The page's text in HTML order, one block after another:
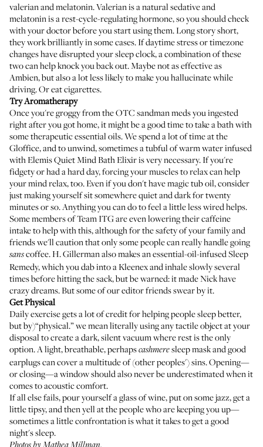
valerianandmelatonin. Valerian is a natural sedative and
melatonin is a rest-cycle-regulating hormone, so you should check
with your doctor before you start using them. Long story short,
they work brilliantly in some cases. If daytime stress or timezone
changes have disrupted your sleep clock, a combination of these
two can help knock you back out. Maybe not as effective as
Ambien, but also a lot less likely to make you hallucinate while
driving. Or eat cigarettes.
Try Aromatherapy
Once you're groggy from the OTC sandman meds you ingested
right after you got home, it might be a good time to take a bath with
some therapeutic essential oils. We spend a lot of time at the
Gloffice, and to unwind, sometimes a tubful of warm water infused
withElemis Quiet Mind Bath Elixiris very necessary. If you're
fidgety or had a hard day, forcing your muscles to relax can help
your mind relax, too. Even if you don't have magic tub oil, consider
just making yourself sit somewhere quiet and dark for twenty
minutes or so. Anything you can do to feel a little less wired helps.
Some members of Team ITG are even lowering their caffeine
intake to help with this, although for the safety of your family and
friends we'll caution that only some people can really handle going
sanscoffee. H. Gillerman also makes an essential-oil-infusedSleep
Remedy, which you dab into a Kleenex and inhale slowly several
times before hitting the sack, but be warned: it made Nick have
crazy dreams. But some of our editor friends swear by it.
Get Physical
Daily exercise gets a lot of credit for helping people sleep better,
but by)“physical.” we mean literally using any tactile object at your
disposal to create a dark, silent vacuum where rest is the only
option. Alight, breathable, perhapscashmeresleep maskandgood
earplugscan cover a multitude of (other peoples') sins. Opening—
or closing—a window should also never be underestimated when it
comes to acoustic comfort.
If all else fails, pour yourself a glass of wine, put on some jazz, get a
little tipsy, and then yell at the people who are keeping you up—
sometimes a little confrontation is what it takes to get a good
night's sleep.